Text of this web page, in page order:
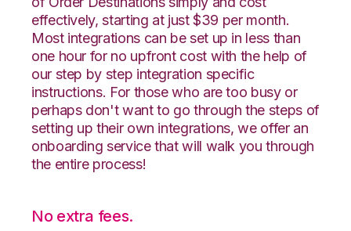
effectively, starting at just $39 per month.
Most integrations can be set up in less than
one hour for no upfront cost with the help of
our step by step integration specific
instructions. For those who are too busy or
perhaps don't want to go through the steps of
setting up their own integrations, we offer an
onboarding service that will walk you through
the entire process!
No extra fees.